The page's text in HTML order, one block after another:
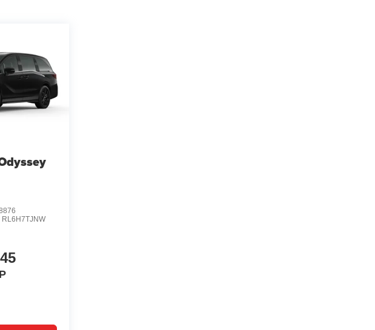
RL6H7TJNW